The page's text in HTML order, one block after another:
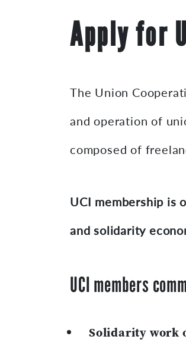
Apply for
The Union
and operation of
composed of
UCI membership is
and solidarity
UCI members
Solidarity work